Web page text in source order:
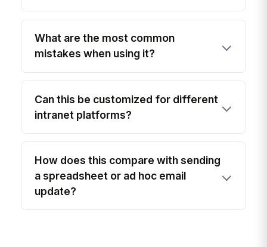
What are the most common
mistakes when using it?
Can this be customized for different
intranet platforms?
How does this compare with sending
a spreadsheet or ad hoc email
update?